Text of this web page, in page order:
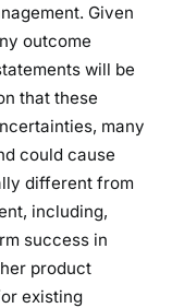
Given
outcome
will be
that these
many
could cause
different from
including,
success in
product
existing